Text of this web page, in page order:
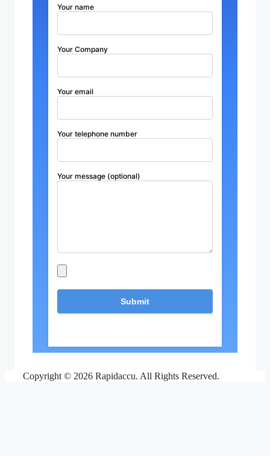
Your name
Your Company
Your email
Your telephone number
Your message (optional)
Copyright © 2026 Rapidaccu. All Rights Reserved.